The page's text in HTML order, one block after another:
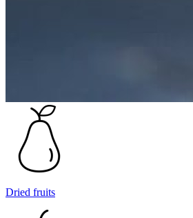
Dried fruits